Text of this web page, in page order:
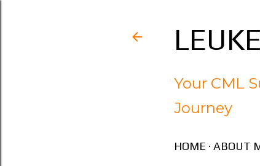
Your CML
Journey
HOME ABOUT